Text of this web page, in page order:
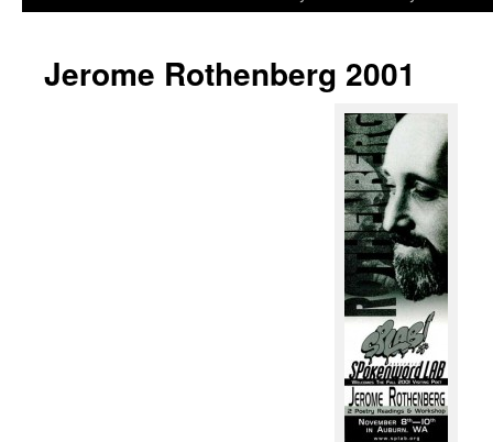
content
Jerome Rothenberg 2001